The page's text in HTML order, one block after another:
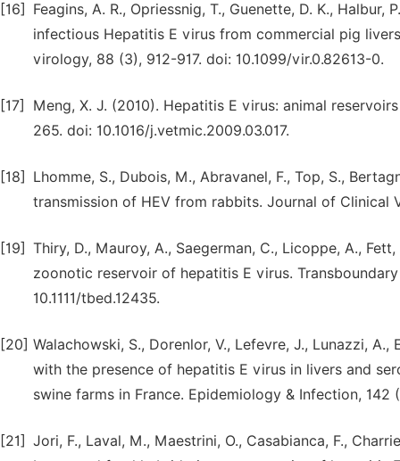
[16]
Feagins, A. R., Opriessnig, T., Guenette, D. K.,
infectious Hepatitis E virus from commercial pig
virology, 88 (3), 912-917. doi: 10.1099/vir.0.82613-0.
[17]
Meng, X. J. (2010). Hepatitis E virus: animal
265. doi: 10.1016/j.vetmic.2009.03.017.
[18]
Lhomme, S., Dubois, M., Abravanel, F., Top, S.,
transmission of HEV from rabbits. Journal of Clinical
[19] Thiry, D., Mauroy, A., Saegerman, C., Licoppe, A.,
zoonotic reservoir of hepatitis E virus.
10.1111/tbed.12435.
[20] Walachowski, S., Dorenlor, V., Lefevre, J., Lunazzi,
with the presence of hepatitis E virus in livers and
swine farms in France. Epidemiology & Infection,
[21] Jori, F., Laval, M., Maestrini, O., Casabianca, F.,